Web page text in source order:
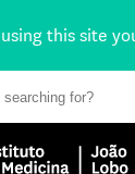
using this site